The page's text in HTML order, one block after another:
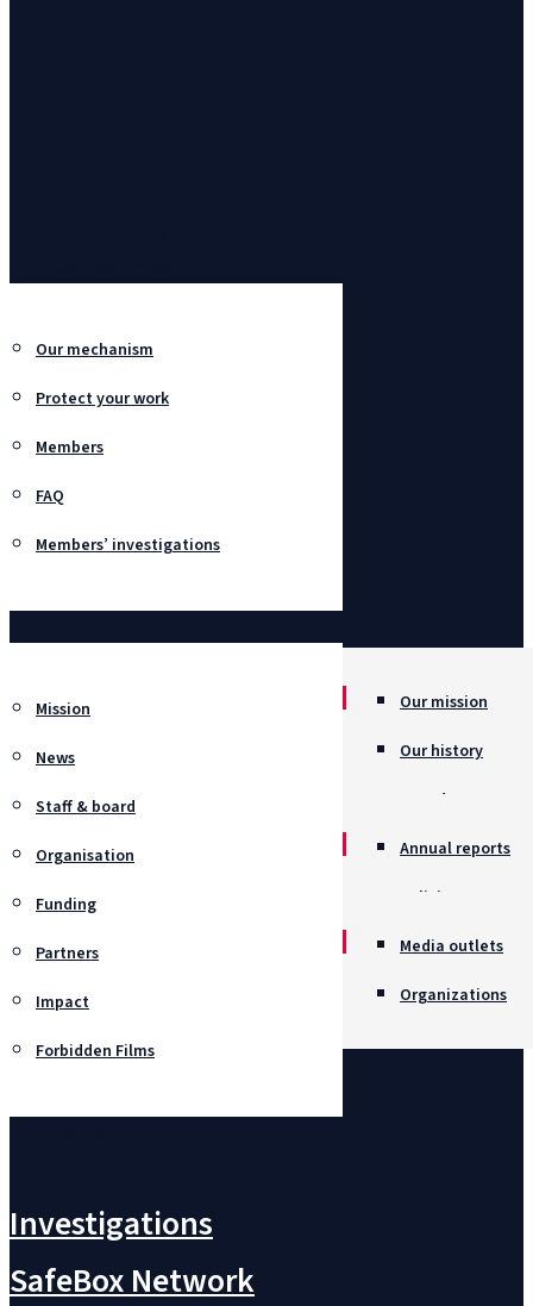
Our mechanism
Protect your work
Members
FAQ
Members’ investigations
Mission Our mission
Our history
Awards
News
Staff & board
Organisation Annual reports
Policies
Job opportunities
Funding
Partners Media outlets
Organizations
Impact
Forbidden Films
Investigations
SafeBox Network